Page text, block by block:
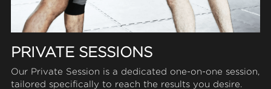
PRIVATE SESSIONS
Our Private Session is a dedicated one-on-one session,
tailored specifically to reach the results you desire.